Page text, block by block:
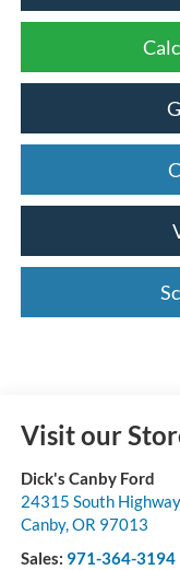
Visit our
Dick's Canby Ford
24315 South
Canby,OR 97013
Sales: 971-364-3194